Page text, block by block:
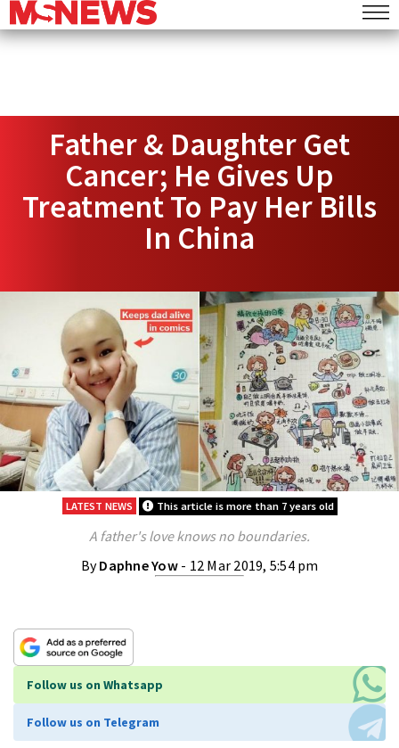
Father & Daughter Get
Cancer; He Gives Up
Treatment To Pay Her Bills
In China
LATEST NEWS This article is more than 7 years old
A father's love knows no boundaries.
ByDaphne Yow - 12 Mar 2019, 5:54 pm
Follow us on Whatsapp
Follow us on Telegram